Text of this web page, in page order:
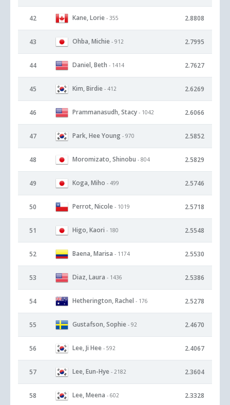
42 Kane, Lorie - 355 2.8808
43 Ohba, Michie - 912 2.7995
44 Daniel, Beth - 1414 2.7627
45 Kim, Birdie - 412 2.6269
46 Prammanasudh, Stacy - 1042 2.6066
47 Park, Hee Young - 970 2.5852
48 Moromizato, Shinobu - 804 2.5829
49 Koga, Miho - 499 2.5746
50 Perrot, Nicole - 1019 2.5718
51 Higo, Kaori - 180 2.5548
52 Baena, Marisa - 1174 2.5530
53 Diaz, Laura - 1436 2.5386
54 Hetherington, Rachel - 176 2.5278
55 Gustafson, Sophie - 92 2.4670
56 Lee, Ji Hee - 592 2.4067
57 Lee, Eun-Hye - 2182 2.3604
58 Lee, Meena - 602 2.3328